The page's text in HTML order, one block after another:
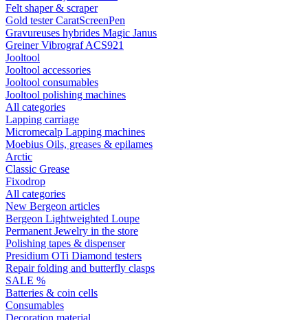
Felt shaper & scraper
Gold tester CaratScreenPen
Gravureuses hybrides Magic Janus
Greiner Vibrograf ACS921
Jooltool
Jooltool accessories
Jooltool consumables
Jooltool polishing machines
All categories
Lapping carriage
Micromecalp Lapping machines
Moebius Oils, greases & epilames
Arctic
Classic Grease
Fixodrop
All categories
New Bergeon articles
Bergeon Lightweighted Loupe
Permanent Jewelry in the store
Polishing tapes & dispenser
Presidium OTi Diamond testers
Repair folding and butterfly clasps
SALE %
Batteries & coin cells
Consumables
Decoration material